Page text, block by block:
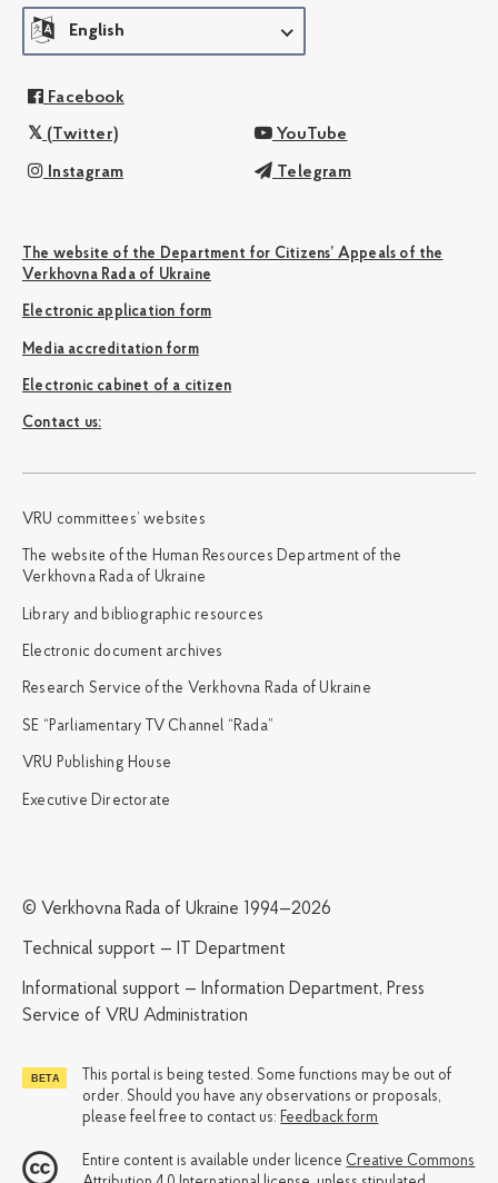
English
Facebook
(Twitter) YouTube
Instagram Telegram
The website of the Department for Citizens’ Appeals of the
Verkhovna Rada of Ukraine
Electronic application form
Media accreditation form
Electronic cabinet of a citizen
Сontact us:
VRU committees’ websites
The website of the Human Resources Department of the
Verkhovna Rada of Ukraine
Library and bibliographic resources
Electronic document archives
Research Service of the Verkhovna Rada of Ukraine
SE “Parliamentary TV Channel “Rada”
VRU Publishing House
Executive Directorate
© Verkhovna Rada of Ukraine 1994—2026
Technical support — IT Department
Informational support — Information Department, Press
Service of VRU Administration
This portal is being tested. Some functions may be out of
order. Should you have any observations or proposals,
please feel free to contact us: Feedback form
Entire content is available under licence Creative Commons